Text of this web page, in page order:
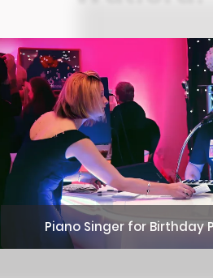
Piano Singer for Birthday